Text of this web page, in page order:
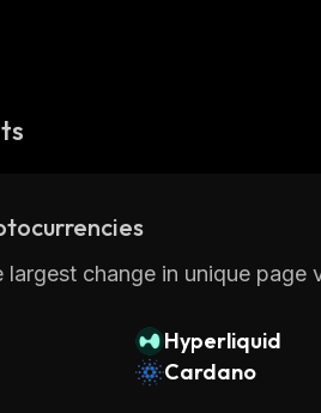
largest change in unique page
Hyperliquid
Cardano